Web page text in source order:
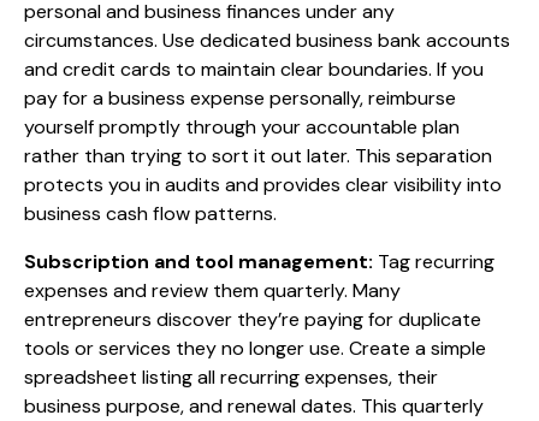
personal and business finances under any
circumstances. Use dedicated business bank accounts
and credit cards to maintain clear boundaries. If you
pay for a business expense personally, reimburse
yourself promptly through your accountable plan
rather than trying to sort it out later. This separation
protects you in audits and provides clear visibility into
business cash flow patterns.
Subscription and tool management: Tag recurring
expenses and review them quarterly. Many
entrepreneurs discover they’re paying for duplicate
tools or services they no longer use. Create a simple
spreadsheet listing all recurring expenses, their
business purpose, and renewal dates. This quarterly